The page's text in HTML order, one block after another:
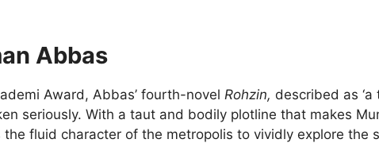
Abbas
Award, Abbas’ fourth-novel Rohzin, described as
seriously. With a taut and bodily plotline that makes
fluid character of the metropolis to vividly explore the